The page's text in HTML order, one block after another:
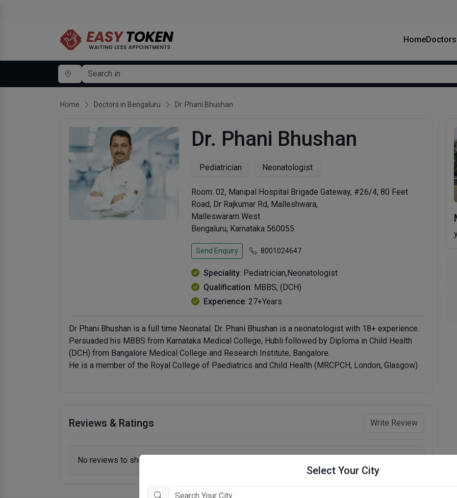
Select Your City
HomeDoctors
Home Doctors in Bengaluru Dr. Phani Bhushan
Dr. Phani Bhushan
Pediatrician Neonatologist
Room: 02, Manipal Hospital Brigade Gateway, #26/4, 80 Feet
Road, Dr Rajkumar Rd, Malleshwara,
Malleswaram West
Bengaluru, Karnataka 560055
Send Enquiry 8001024647
Speciality: Pediatrician,Neonatologist
Qualification: MBBS, (DCH)
Experience: 27+Years
Dr Phani Bhushan is a full time Neonatal. Dr. Phani Bhushan is a neonatologist with 18+ experience.
Persuaded his MBBS from Karnataka Medical College, Hubli followed by Diploma in Child Health
(DCH) from Bangalore Medical College and Research Institute, Bangalore.
He is a member of the Royal College of Paediatrics and Child Health (MRCPCH, London, Glasgow)
Reviews & Ratings Write Review
No reviews to show.